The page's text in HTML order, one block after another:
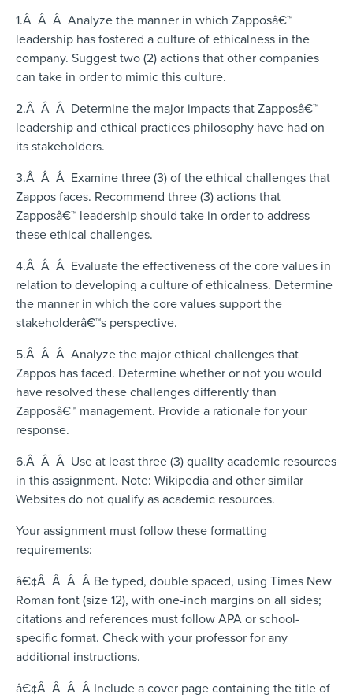
1.Â Â Â Analyze the manner in which Zapposâ€™
leadership has fostered a culture of ethicalness in the
company. Suggest two (2) actions that other companies
can take in order to mimic this culture.
2.Â Â Â Determine the major impacts that Zapposâ€™
leadership and ethical practices philosophy have had on
its stakeholders.
3.Â Â Â Examine three (3) of the ethical challenges that
Zappos faces. Recommend three (3) actions that
Zapposâ€™ leadership should take in order to address
these ethical challenges.
4.Â Â Â Evaluate the effectiveness of the core values in
relation to developing a culture of ethicalness. Determine
the manner in which the core values support the
stakeholderâ€™s perspective.
5.Â Â Â Analyze the major ethical challenges that
Zappos has faced. Determine whether or not you would
have resolved these challenges differently than
Zapposâ€™ management. Provide a rationale for your
response.
6.Â Â Â Use at least three (3) quality academic resources
in this assignment. Note: Wikipedia and other similar
Websites do not qualify as academic resources.
Your assignment must follow these formatting
requirements:
â€¢Â Â Â Â Be typed, double spaced, using Times New
Roman font (size 12), with one-inch margins on all sides;
citations and references must follow APA or school-
specific format. Check with your professor for any
additional instructions.
â€¢Â Â Â Â Include a cover page containing the title of